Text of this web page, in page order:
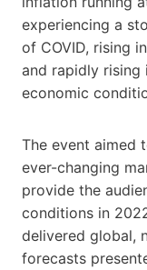
experiencing a
of COVID, rising
and rapidly rising
economic
The event aimed
ever-changing
provide the
conditions in
delivered global,
forecasts